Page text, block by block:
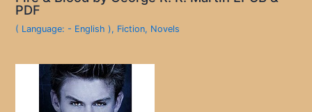
PDF
( Language: - English ), Fiction, Novels